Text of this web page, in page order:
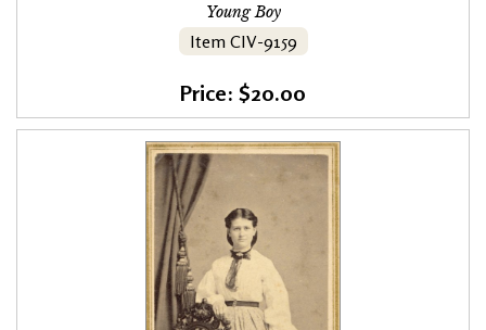
Young Boy
Item CIV-9159
Price: $20.00